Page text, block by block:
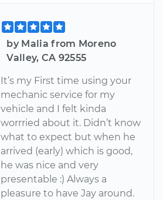
by Malia from Moreno
Valley, CA 92555
It’s my First time using your
mechanic service for my
vehicle and I felt kinda
worrried about it. Didn’t know
what to expect but when he
arrived (early) which is good,
he was nice and very
presentable :) Always a
pleasure to have Jay around.